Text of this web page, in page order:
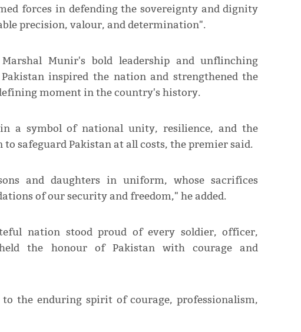
forces in defending the sovereignty and dignity
precision, valour, and determination".
Munir's bold leadership and unflinching
inspired the nation and strengthened the
moment in the country's history.
a symbol of national unity, resilience, and the
safeguard Pakistan at all costs, the premier said.
and daughters in uniform, whose sacrifices
of our security and freedom," he added.
nation stood proud of every soldier, officer,
the honour of Pakistan with courage and
to the enduring spirit of courage, professionalism,